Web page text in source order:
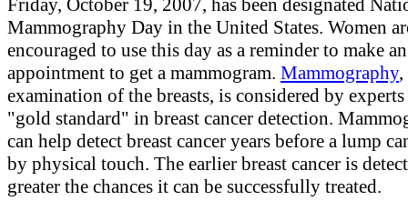
Mammography Day in the United States. Women
encouraged to use this day as a reminder to make an
appointment to get a mammogram. Mammography,
examination of the breasts, is considered by experts
"gold standard" in breast cancer detection.
can help detect breast cancer years before a lump
by physical touch. The earlier breast cancer is
greater the chances it can be successfully treated.